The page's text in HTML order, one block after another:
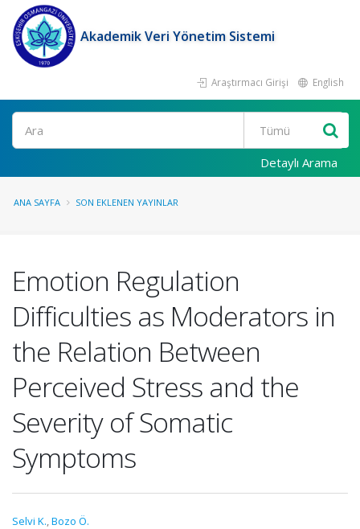
Akademik Veri Yönetim Sistemi
Araştırmacı Girişi English
Ara
Detaylı Arama
ANA SAYFA SON EKLENEN YAYINLAR
Emotion Regulation
Difficulties as Moderators in
the Relation Between
Perceived Stress and the
Severity of Somatic
Symptoms
Selvi K.,Bozo Ö.